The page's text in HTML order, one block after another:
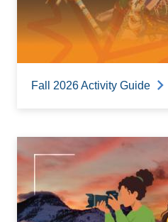
Fall 2026 Activity Guide